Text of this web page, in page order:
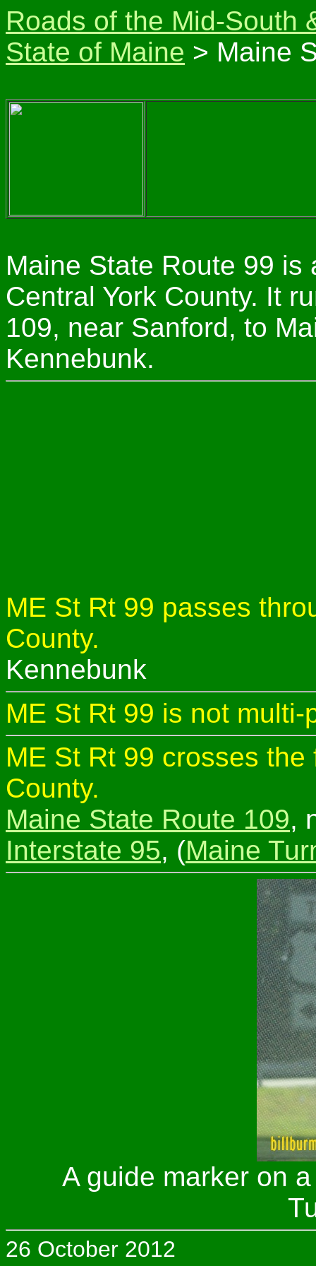
Roads of the Mid-South
State of Maine > Maine
Maine State Route 99
Central York County. It
109, near Sanford, to
Kennebunk.
ME St Rt 99 passes
County.
Kennebunk
ME St Rt 99 is not multi-
ME St Rt 99 crosses
County.
Maine State Route 109,
Interstate 95, (Maine
A guide marker on
26 October 2012